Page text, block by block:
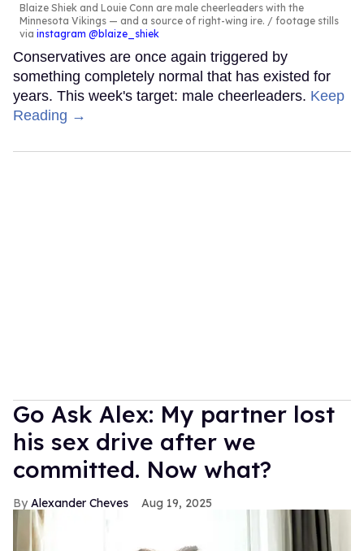
Blaize Shiek and Louie Conn are male cheerleaders with the
Minnesota Vikings — and a source of right-wing ire.
footage stills
via instagram @blaize_shiek
Conservatives are once again triggered by
something completely normal that has existed for
years. This week's target: male cheerleaders. Keep
Reading →
Go Ask Alex: My partner lost
his sex drive after we
committed. Now what?
Alexander Cheves Aug 19, 2025